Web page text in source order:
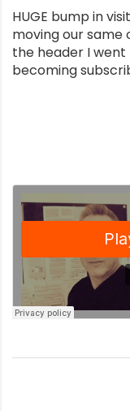
HUGE bump in
moving our
the header I
becoming